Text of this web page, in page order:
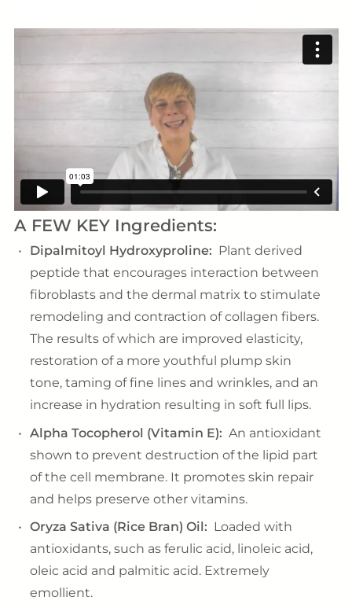
A FEW KEY Ingredients:
Dipalmitoyl Hydroxyproline: Plant derived
peptide that encourages interaction between
fibroblasts and the dermal matrix to stimulate
remodeling and contraction of collagen fibers.
The results of which are improved elasticity,
restoration of a more youthful plump skin
tone, taming of fine lines and wrinkles, and an
increase in hydration resulting in soft full lips.
Alpha Tocopherol (Vitamin E): An antioxidant
shown to prevent destruction of the lipid part
of the cell membrane. It promotes skin repair
and helps preserve other vitamins.
Oryza Sativa (Rice Bran) Oil: Loaded with
antioxidants, such as ferulic acid, linoleic acid,
oleic acid and palmitic acid. Extremely
emollient.